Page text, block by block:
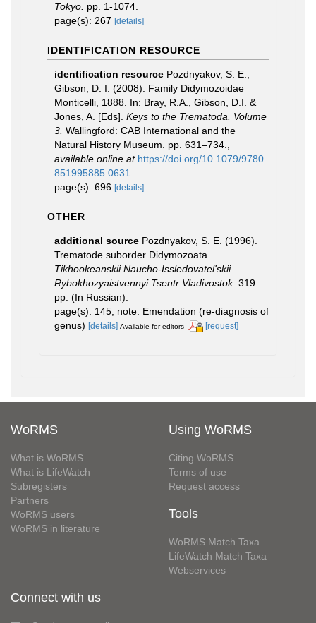
Tokyo. pp. 1-1074.
page(s): 267 [details]
IDENTIFICATION RESOURCE
identification resource Pozdnyakov, S. E.;
Gibson, D. I. (2008). Family Didymozoidae
Monticelli, 1888. In: Bray, R.A., Gibson, D.I. &
Jones, A. [Eds]. Keys to the Trematoda. Volume
3. Wallingford: CAB International and the
Natural History Museum. pp. 631–734.
available online at https://doi.org/10.1079/9780
851995885.0631
page(s): 696 [details]
OTHER
additional source Pozdnyakov, S. E. (1996).
Trematode suborder Didymozoata.
Tikhookeanskii Naucho-Issledovatel'skii
Rybokhozyaistvennyi Tsentr Vladivostok. 319
pp. (In Russian).
page(s): 145; note: Emendation (re-diagnosis of
genus) [details] Available for editors [request]
WoRMS
What is WoRMS
What is LifeWatch
Subregisters
Partners
WoRMS users
WoRMS in literature
Using WoRMS
Citing WoRMS
Terms of use
Request access
Tools
WoRMS Match Taxa
LifeWatch Match Taxa
Webservices
Connect with us